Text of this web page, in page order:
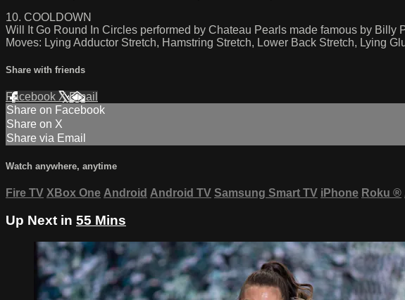
10. COOLDOWN
Will It Go Round In Circles performed by Chateau Pearls made famous by Billy
Moves: Lying Adductor Stretch, Hamstring Stretch, Lower Back Stretch, Lying
Share with friends
Facebook XEmail
Share on Facebook
Share on X
Share via Email
Watch anywhere, anytime
Fire TV XBox One Android Android TV Samsung Smart TV iPhone Roku ®
Up Next in 55 Mins